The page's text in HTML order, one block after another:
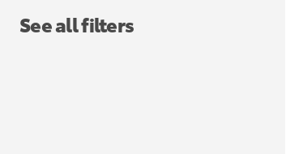
See all filters